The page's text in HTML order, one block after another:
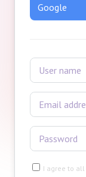
Google
I agree to all